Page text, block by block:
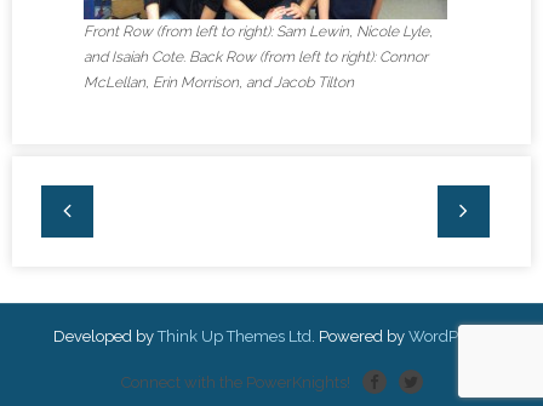
Front Row (from left to right): Sam Lewin, Nicole Lyle,
and Isaiah Cote. Back Row (from left to right): Connor
McLellan, Erin Morrison, and Jacob Tilton
Developed byThink Up Themes Ltd. Powered by WordPress
Connect with the PowerKnights!